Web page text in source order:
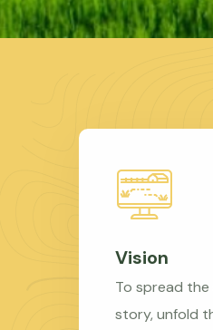
Vision
To spread
story, unfold